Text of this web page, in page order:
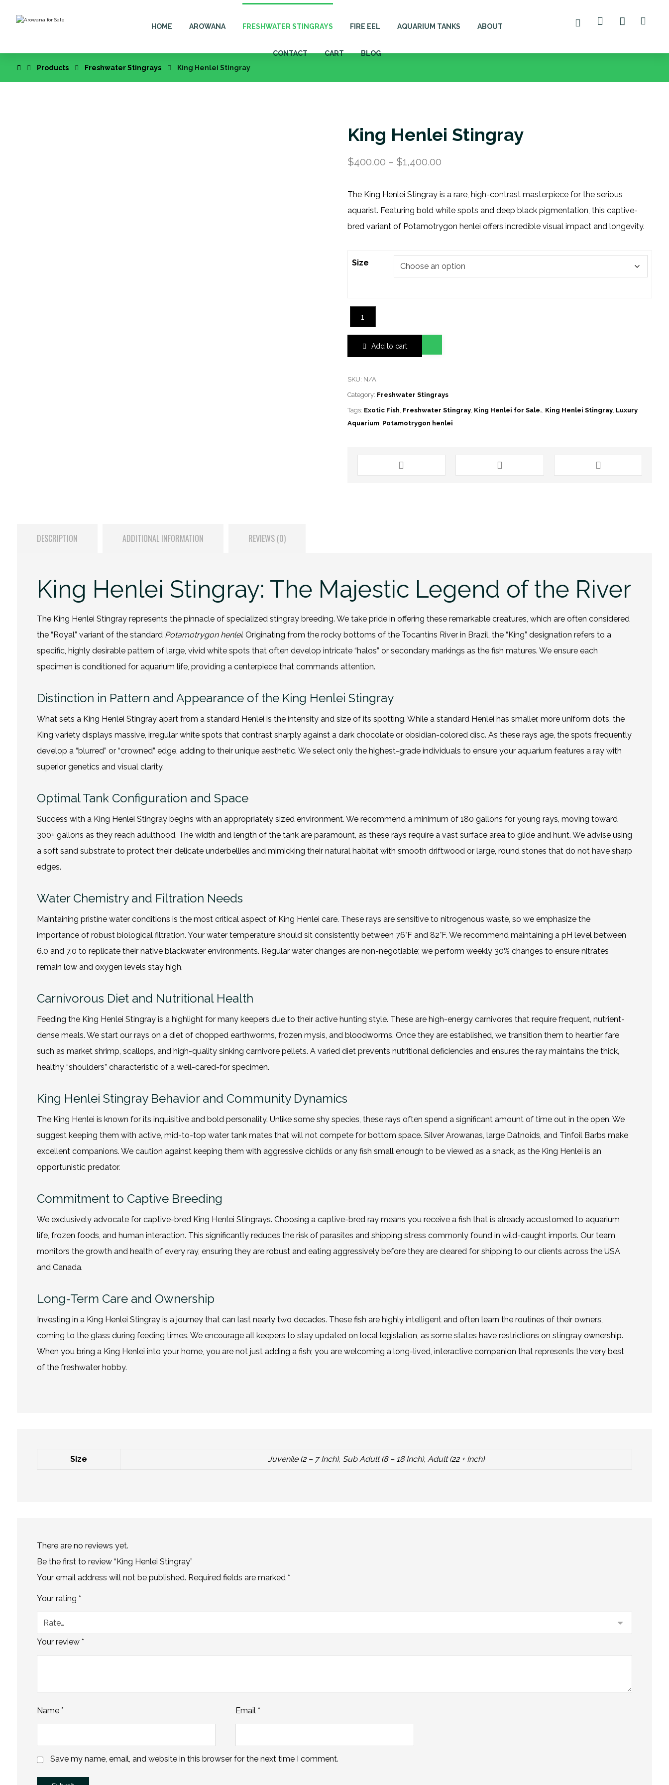
HOME AROWANA FRESHWATER STINGRAYS FIRE EEL AQUARIUM TANKS ABOUT
CONTACT CART
BLOG
Products
Freshwater Stingrays King Henlei Stingray
King Henlei Stingray
$400.00 – $1,400.00
The King Henlei Stingray is a rare, high-contrast masterpiece for the serious
aquarist. Featuring bold white spots and deep black pigmentation, this captive-
bred variant of Potamotrygon henlei offers incredible visual impact and longevity.
Size
Add to cart
SKU: N/A
Category: Freshwater Stingrays
Tags: Exotic Fish, Freshwater Stingray, King Henlei for Sale., King Henlei Stingray, Luxury
Aquarium, Potamotrygon henlei
DESCRIPTION ADDITIONAL INFORMATION REVIEWS (0)
King Henlei Stingray: The Majestic Legend of the River
The King Henlei Stingray represents the pinnacle of specialized stingray breeding. We take pride in offering these remarkable creatures, which are often considered
the “Royal” variant of the standard Potamotrygon henlei. Originating from the rocky bottoms of the Tocantins River in Brazil, the “King” designation refers to a
specific, highly desirable pattern of large, vivid white spots that often develop intricate “halos” or secondary markings as thefish matures. We ensure each
specimen is conditioned for aquarium life, providing a centerpiece that commands attention.
Distinction in Pattern and Appearance of the King Henlei Stingray
What sets a King Henlei Stingray apart from a standard Henlei is the intensity and size of its spotting. While a standard Henlei has smaller, more uniform dots, the
King variety displays massive, irregular white spots that contrast sharply against a dark chocolate or obsidian-colored disc. As these rays age, the spots frequently
develop a “blurred” or “crowned” edge, adding to their unique aesthetic. We select only the highest-grade individuals to ensure your aquarium features a ray with
superior genetics and visual clarity.
Optimal Tank Configuration and Space
Success with a King Henlei Stingray begins with an appropriately sized environment. We recommend a minimum of 180 gallons for young rays, moving toward
300+ gallons as they reach adulthood. The width and length of the tank are paramount, as these rays require a vast surface area to glide and hunt. We advise using
a soft sand substrate to protect their delicate underbellies and mimicking their natural habitat with smooth driftwood or large, round stones that do not have sharp
edges.
Water Chemistry and Filtration Needs
Maintaining pristine water conditions is the most critical aspect of King Henlei care. These rays are sensitive to nitrogenous waste, so we emphasize the
importance of robust biological filtration. Your water temperature should sit consistently between 76°F and 82°F. We recommend maintaining a pH level between
6.0 and 7.0 to replicate their native blackwater environments. Regular water changes are non-negotiable; we perform weekly 30% changes to ensure nitrates
remain low and oxygen levels stay high.
Carnivorous Diet and Nutritional Health
Feeding the King Henlei Stingray is a highlight for many keepers due to their active hunting style. These are high-energy carnivores that require frequent, nutrient-
dense meals. We start our rays on a diet of chopped earthworms, frozen mysis, and bloodworms. Once they are established, we transition them to heartier fare
such as market shrimp, scallops, and high-quality sinking carnivore pellets. A varied diet prevents nutritional deficiencies and ensures the ray maintains the thick,
healthy “shoulders” characteristic of a well-cared-for specimen.
King Henlei Stingray Behavior and Community Dynamics
The King Henlei is known for its inquisitive and bold personality. Unlike some shy species, these rays often spend a significant amount of time out in the open. We
suggest keeping them with active, mid-to-top water tank mates that will not compete for bottom space. Silver Arowanas , large Datnoids, and Tinfoil Barbs make
excellent companions. We caution against keeping them with aggressive cichlids or any fish small enough to be viewed as a snack, as the King Henlei is an
opportunistic predator.
Commitment to Captive Breeding
We exclusively advocate for captive-bred King Henlei Stingrays. Choosing a captive-bred ray means you receive a fish that is already accustomed to aquarium
life, frozen foods, and human interaction. This significantly reduces the risk of parasites and shipping stress commonly found in wild-caught imports. Our team
monitors the growth and health of every ray, ensuring they are robust and eating aggressively before they are cleared for shipping to our clients across the USA
and Canada.
Long-Term Care and Ownership
Investing in a King Henlei Stingray is a journey that can last nearly two decades. These fish are highly intelligent and often learn the routines of their owners,
coming to the glass during feeding times. We encourage all keepers to stay updated on local legislation, as some states have restrictions on stingray ownership.
When you bring a King Henlei into your home, you are not just adding a fish; you are welcoming a long-lived, interactive companion that represents the very best
of the freshwater hobby.
Size Juvenile (2 – 7 Inch), Sub Adult (8 – 18 Inch), Adult (22 + Inch)
There are no reviews yet.
Be the first to review “King Henlei Stingray”
Your email address will not be published. Required fields are marked *
Your rating *
Your review *
Name * Email *
Save my name, email, and website in this browser for the next time I comment.